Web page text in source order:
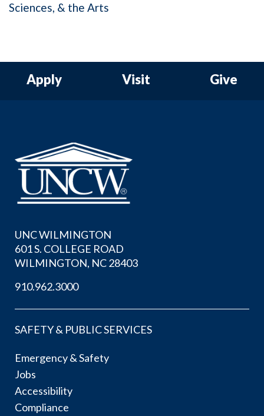
Sciences, & the Arts
Apply Visit Give
UNC WILMINGTON
601 S. COLLEGE ROAD
WILMINGTON, NC 28403
910.962.3000
SAFETY & PUBLIC SERVICES
Emergency & Safety
Jobs
Accessibility
Compliance